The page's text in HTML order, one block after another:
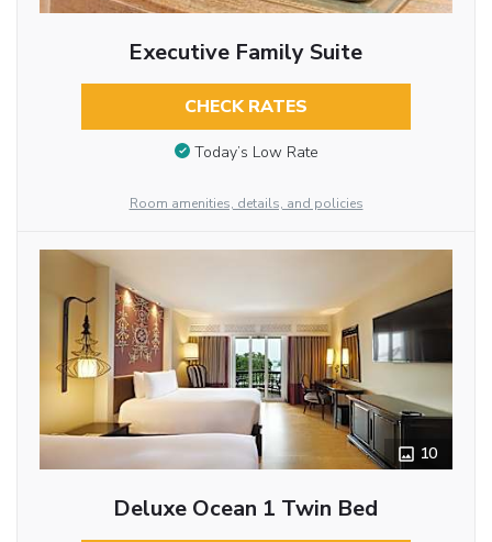
Executive Family Suite
CHECK RATES
Today’s Low Rate
Room amenities, details, and policies
10
Deluxe Ocean 1 Twin Bed